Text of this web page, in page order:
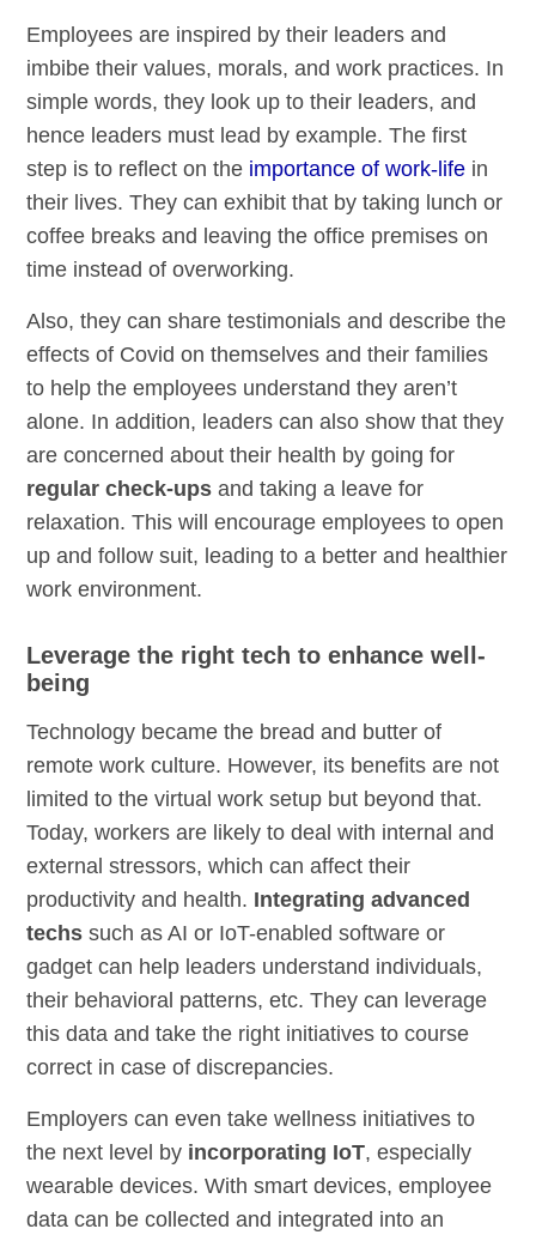
Employees are inspired by their leaders and
imbibe their values, morals, and work practices. In
simple words, they look up to their leaders, and
hence leaders must lead by example. The first
step is to reflect on the importance of work-life in
their lives. They can exhibit that by taking lunch or
coffee breaks and leaving the office premises on
time instead of overworking.
Also, they can share testimonials and describe the
effects of Covid on themselves and their families
to help the employees understand they aren’t
alone. In addition, leaders can also show that they
are concerned about their health by going for
regular check-ups and taking a leave for
relaxation. This will encourage employees to open
up and follow suit, leading to a better and healthier
work environment.
Leverage the right tech to enhance well-
being
Technology became the bread and butter of
remote work culture. However, its benefits are not
limited to the virtual work setup but beyond that.
Today, workers are likely to deal with internal and
external stressors, which can affect their
productivity and health. Integrating advanced
techs such as AI or IoT-enabled software or
gadget can help leaders understand individuals,
their behavioral patterns, etc. They can leverage
this data and take the right initiatives to course
correct in case of discrepancies.
Employers can even take wellness initiatives to
the next level by incorporating IoT, especially
wearable devices. With smart devices, employee
data can be collected and integrated into an